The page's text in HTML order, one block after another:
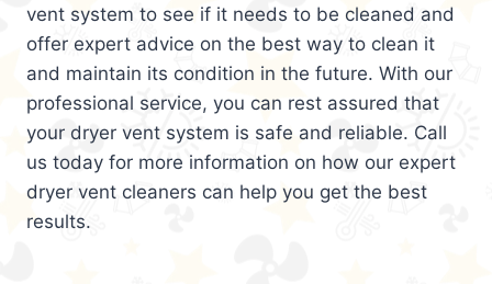
vent system to see if it needs to be cleaned and
offer expert advice on the best way to clean it
and maintain its condition in the future. With our
professional service, you can rest assured that
your dryer vent system is safe and reliable. Call
us today for more information on how our expert
dryer vent cleaners can help you get the best
results.